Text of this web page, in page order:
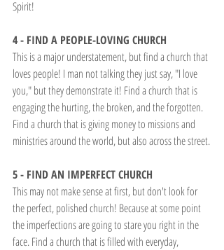
Spirit!
4 - FIND A PEOPLE-LOVING CHURCH
This is a major understatement, but find a church that
loves people! I man not talking they just say, "I love
you," but they demonstrate it! Find a church that is
engaging the hurting, the broken, and the forgotten.
Find a church that is giving money to missions and
ministries around the world, but also across the street.
5 - FIND AN IMPERFECT CHURCH
This may not make sense at first, but don't look for
the perfect, polished church! Because at some point
the imperfections are going to stare you right in the
face. Find a church that is filled with everyday,